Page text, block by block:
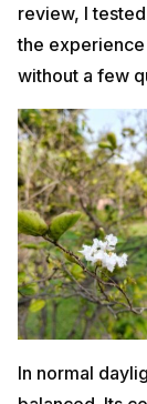
review, I
the
without a few
In normal